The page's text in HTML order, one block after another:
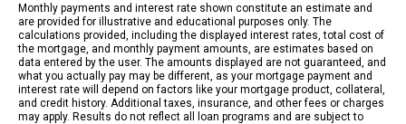
Monthly payments and interest rate shown constitute an estimate and
are provided for illustrative and educational purposes only. The
calculations provided, including the displayed interest rates, total cost of
the mortgage, and monthly payment amounts, are estimates based on
data entered by the user. The amounts displayed are not guaranteed, and
what you actually pay may be different, as your mortgage payment and
interest rate will depend on factors like your mortgage product, collateral,
and credit history. Additional taxes, insurance, and other fees or charges
may apply. Results do not reflect all loan programs and are subject to